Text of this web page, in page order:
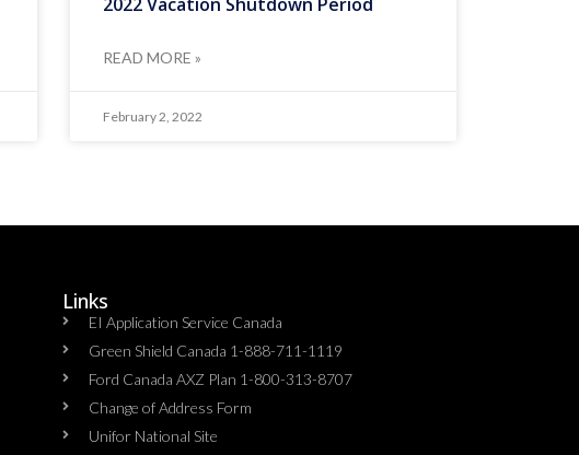
READ MORE »
February 2, 2022
Links
EI Application Service Canada
Green Shield Canada 1-888-711-1119
Ford Canada AXZ Plan 1-800-313-8707
Change of Address Form
Unifor National Site